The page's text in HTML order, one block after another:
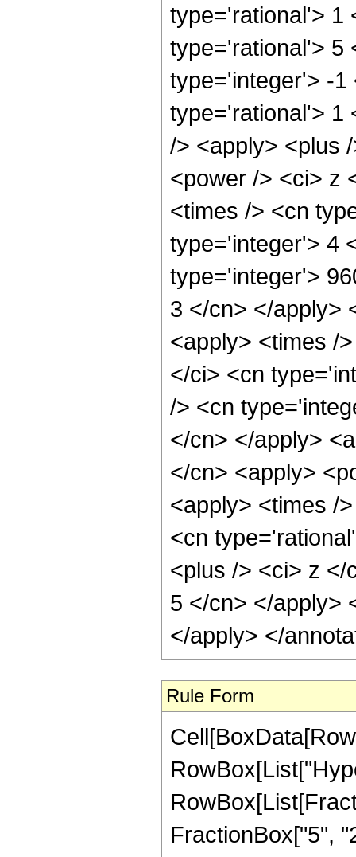
type='rational'> 1
type='rational'> 5
type='integer'> -1
type='rational'> 1
/> <apply> <plus
<power /> <ci> z
<times /> <cn
type='integer'> 4
type='integer'>
3 </cn> </apply>
<apply> <times /
</ci> <cn
/> <cn
</cn> </apply>
</cn> <apply>
<apply> <times /
<cn
<plus /> <ci> z
5 </cn> </apply>
</apply> </
Rule Form
FractionBox["5",